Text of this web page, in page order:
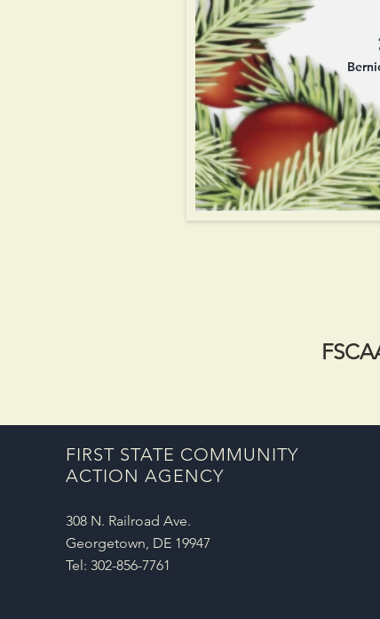
FIRST STATE COMMUNITY
ACTION AGENCY
308 N. Railroad Ave.
Georgetown, DE 19947
Tel: 302-856-7761